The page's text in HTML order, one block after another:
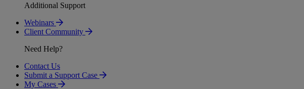
Additional Support
Webinars
Client Community
Need Help?
Contact Us
Submit a Support Case
My Cases